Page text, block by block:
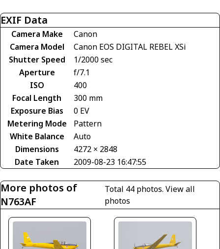
EXIF Data
Camera Make
Canon
Camera Model
Canon EOS DIGITAL REBEL XSi
Shutter Speed
1/2000 sec
Aperture
f/7.1
ISO
400
Focal Length
300 mm
Exposure Bias
0 EV
Metering Mode
Pattern
White Balance
Auto
Dimensions
4272 × 2848
Date Taken
2009-08-23 16:47:55
More photos of
N763AF
Total 44 photos.View all
photos